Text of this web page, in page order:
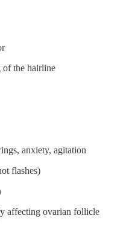
of the hairline
anxiety, agitation
flashes)
affecting ovarian follicle